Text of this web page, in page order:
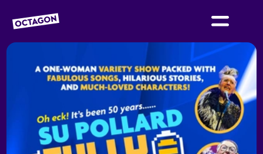
OCTAGON BOLTON